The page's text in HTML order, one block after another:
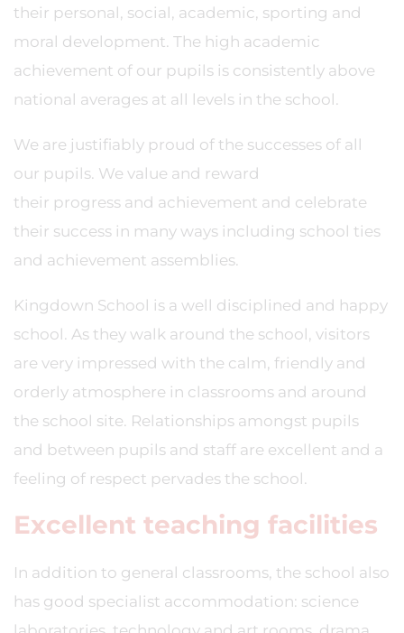
their personal, social, academic, sporting and
moral development. The high academic
achievement of our pupils is consistently above
national averages at all levels in the school.
We are justifiably proud of the successes of all
our pupils. We value and reward
their progress and achievement and celebrate
their success in many ways including school ties
and achievement assemblies.
Kingdown School is a well disciplined and happy
school. As they walk around the school, visitors
are very impressed with the calm, friendly and
orderly atmosphere in classrooms and around
the school site. Relationships amongst pupils
and between pupils and staff are excellent and a
feeling of respect pervades the school.
Excellent teaching facilities
In addition to general classrooms, the school also
has good specialist accommodation: science